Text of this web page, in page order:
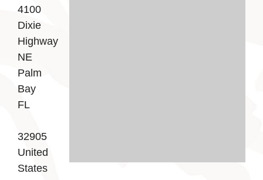
4100
Dixie
Highway
NE
Palm
Bay
FL
32905
United
States